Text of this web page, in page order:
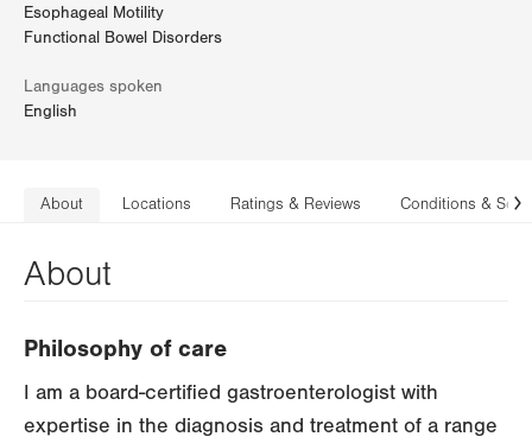
Esophageal Motility
Functional Bowel Disorders
Languages spoken
English
About Locations Ratings & Reviews Conditions &
About
Philosophy of care
I am a board-certified gastroenterologist with
expertise in the diagnosis and treatment of a range